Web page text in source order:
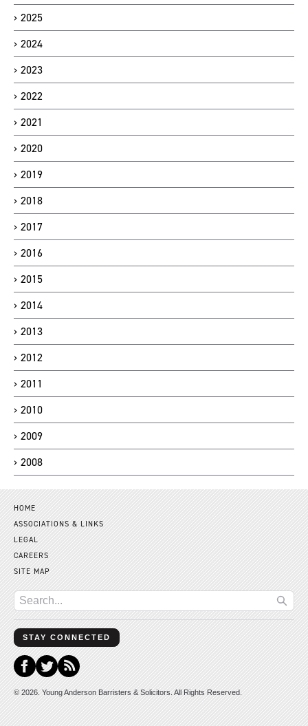
2025
2024
2023
2022
2021
2020
2019
2018
2017
2016
2015
2014
2013
2012
2011
2010
2009
2008
HOME
ASSOCIATIONS & LINKS
LEGAL
CAREERS
SITE MAP
STAY CONNECTED
© 2026. Young Anderson Barristers & Solicitors. All Rights Reserved.